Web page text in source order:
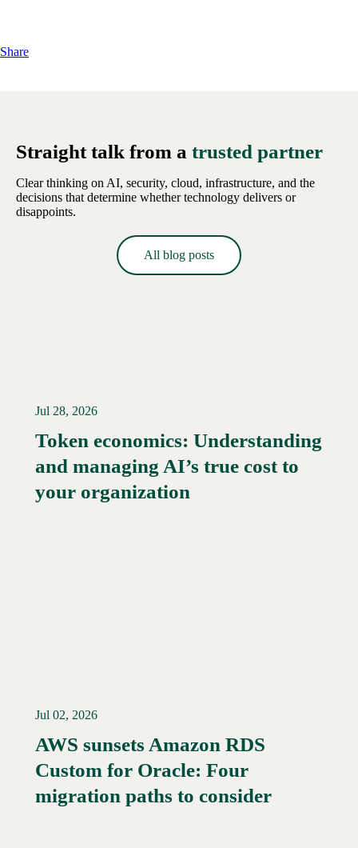
Share
Straight talk from a trusted partner
Clear thinking on AI, security, cloud, infrastructure, and the
decisions that determine whether technology delivers or
disappoints.
All blog posts
Jul 28, 2026
Token economics: Understanding
and managing AI’s true cost to
your organization
Read More →
Jul 02, 2026
AWS sunsets Amazon RDS
Custom for Oracle: Four
migration paths to consider